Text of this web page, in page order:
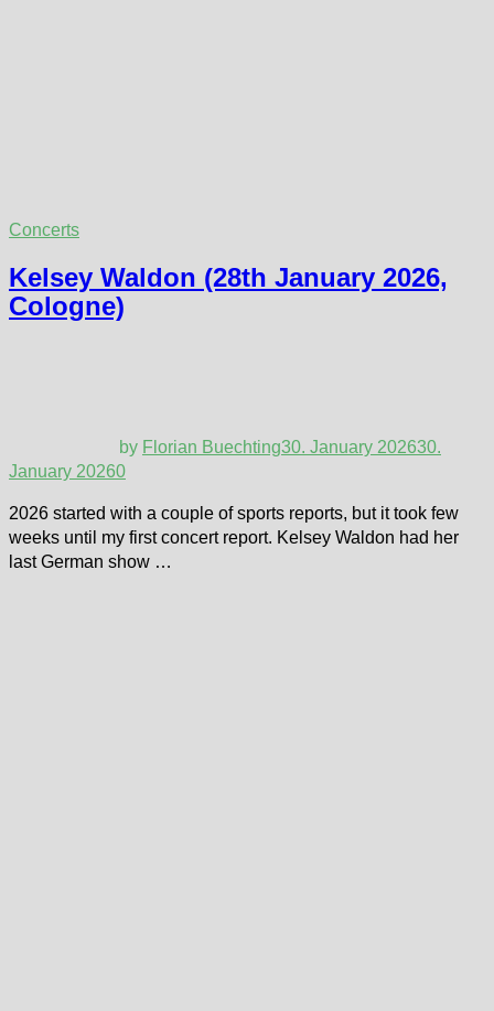
Concerts
Kelsey Waldon (28th January 2026,
Cologne)
by Florian Buechting30. January 202630.
January 20260
2026 started with a couple of sports reports, but it took few
weeks until my first concert report. Kelsey Waldon had her
last German show …